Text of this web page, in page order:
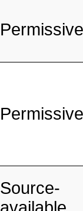
Permissive
Permissive
Source-